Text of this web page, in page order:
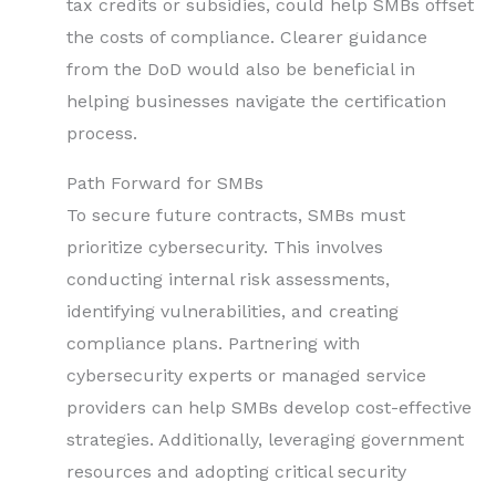
tax credits or subsidies, could help SMBs offset
the costs of compliance. Clearer guidance
from the DoD would also be beneficial in
helping businesses navigate the certification
process.
Path Forward for SMBs
To secure future contracts, SMBs must
prioritize cybersecurity. This involves
conducting internal risk assessments,
identifying vulnerabilities, and creating
compliance plans. Partnering with
cybersecurity experts or managed service
providers can help SMBs develop cost-effective
strategies. Additionally, leveraging government
resources and adopting critical security